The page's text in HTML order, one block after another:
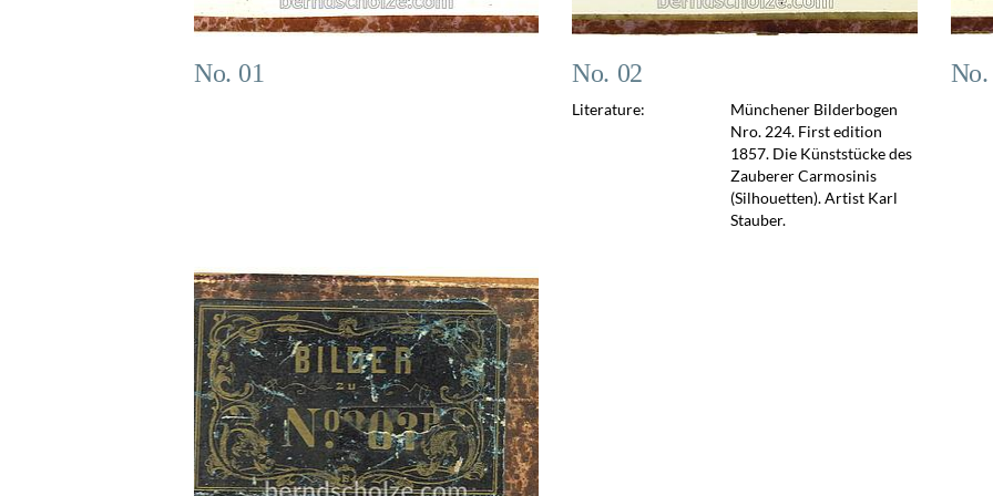
No. 01 No. 02
Literature:
Münchener Bilderbogen
Nro. 224. First edition
1857. Die Künststücke des
Zauberer Carmosinis
(Silhouetten). Artist Karl
Stauber.